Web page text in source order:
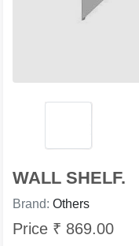
WALL SHELF.
Brand: Others
Price ₹ 869.00